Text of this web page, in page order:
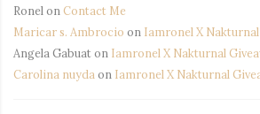
Ronel on Contact Me
Maricar s. Ambrocio on Iamronel X Nakturnal
Angela Gabuaton Iamronel X Nakturnal
Carolina nuyda on Iamronel X Nakturnal